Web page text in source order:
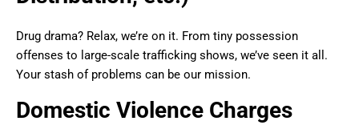
Drug drama? Relax, we’re on it. From tiny possession
offenses to large-scale trafficking shows, we’ve seen it all.
Your stash of problems can be our mission.
Domestic Violence Charges